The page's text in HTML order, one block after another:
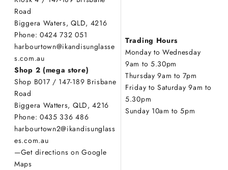
Road
Biggera Waters, QLD, 4216
Phone: 0424 732 051
harbourtown@ikandisunglasse
s.com.au
Shop 2 (mega store)
Shop B017 / 147-189 Brisbane
Road
Biggera Watters, QLD, 4216
Phone: 0435 336 486
harbourtown2@ikandisunglass
es.com.au
—Get directions on Google
Maps
Trading Hours
Monday to Wednesday
9am to 5.30pm
Thursday 9am to 7pm
Friday to Saturday 9am to
5.30pm
Sunday 10am to 5pm